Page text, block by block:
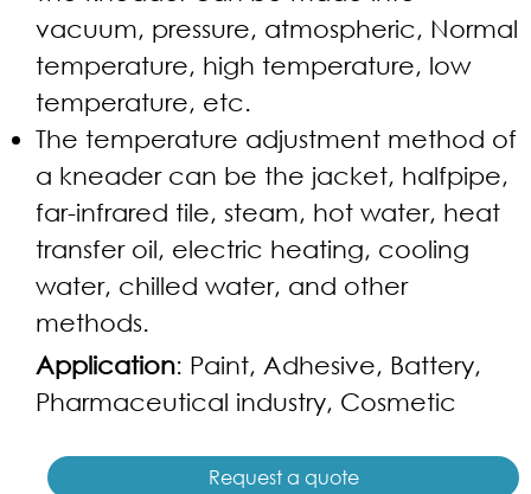
vacuum, pressure, atmospheric, Normal
temperature, high temperature, low
temperature, etc.
The temperature adjustment method of
a kneader can be the jacket, halfpipe,
far-infrared tile, steam, hot water, heat
transfer oil, electric heating, cooling
water, chilled water, and other
methods.
Application: Paint, Adhesive, Battery,
Pharmaceutical industry, Cosmetic
Request a quote